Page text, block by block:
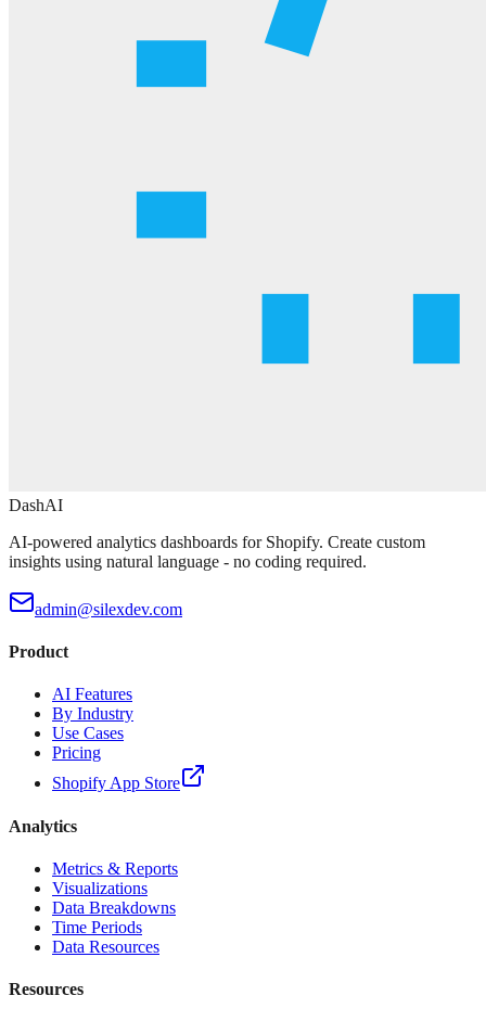
DashAI
AI-powered analytics dashboards for Shopify. Create custom
insights using natural language - no coding required.
admin@silexdev.com
Product
AI Features
By Industry
Use Cases
Pricing
Shopify App Store
Analytics
Metrics & Reports
Visualizations
Data Breakdowns
Time Periods
Data Resources
Resources